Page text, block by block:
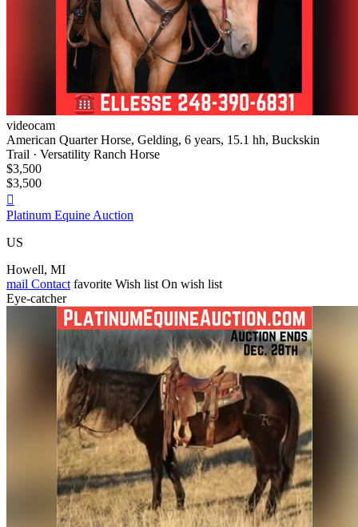
videocam
American Quarter Horse, Gelding, 6 years, 15.1 hh, Buckskin
Trail · Versatility Ranch Horse
$3,500
$3,500

Platinum Equine Auction
US
Howell, MI
mail Contact favorite Wish list On wish list
Eye-catcher